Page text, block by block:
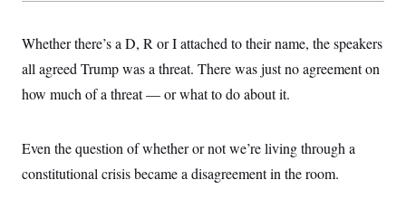
Whether there’s a D, R or I attached to their name, the speakers
all agreed Trump was a threat. There was just no agreement on
how much of a threat — or what to do about it.
Even the question of whether or not we’re living through a
constitutional crisis became a disagreement in the room.